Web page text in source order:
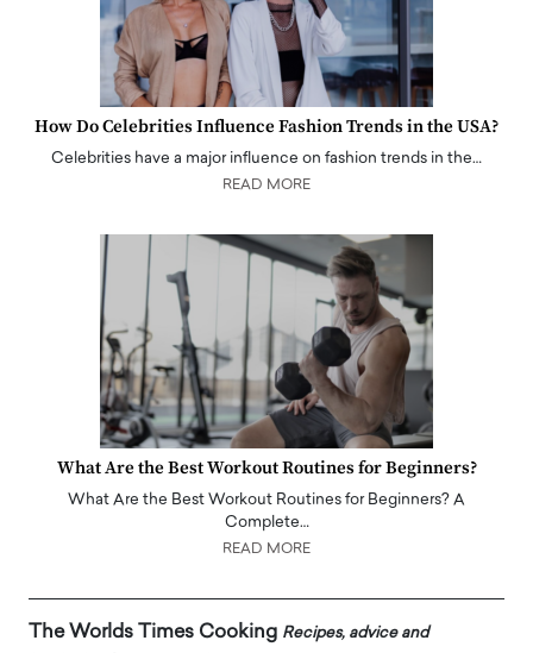
How Do Celebrities Influence Fashion Trends in the USA?
Celebrities have a major influence on fashion trends in the…
READ MORE
What Are the Best Workout Routines for Beginners?
What Are the Best Workout Routines for Beginners? A
Complete…
READ MORE
The Worlds Times Cooking Recipes, advice and